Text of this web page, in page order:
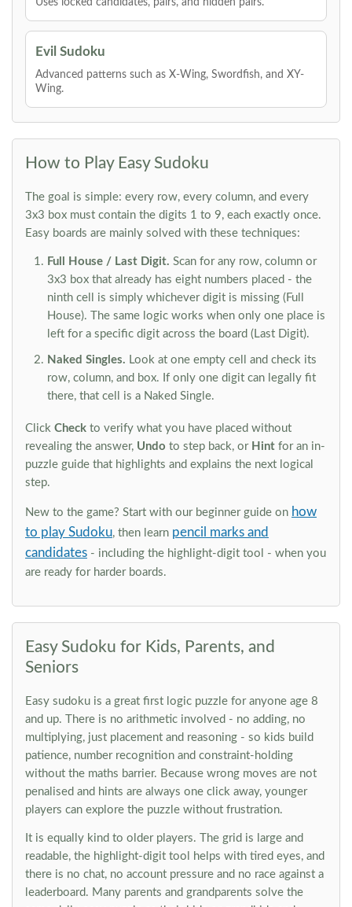
Uses locked candidates, pairs, and hidden pairs.
Evil Sudoku
Advanced patterns such as X-Wing, Swordfish, and XY-
Wing.
How to Play Easy Sudoku
The goal is simple: every row, every column, and every
3x3 box must contain the digits 1 to 9, each exactly once.
Easy boards are mainly solved with these techniques:
Full House / Last Digit. Scan for any row, column or
3x3 box that already has eight numbers placed - the
ninth cell is simply whichever digit is missing (Full
House). The same logic works when only one place is
left for a specific digit across the board (Last Digit).
Naked Singles. Look at one empty cell and check its
row, column, and box. If only one digit can legally fit
there, that cell is a Naked Single.
Click Check to verify what you have placed without
revealing the answer, Undo to step back, or Hint for an in-
puzzle guide that highlights and explains the next logical
step.
New to the game? Start with our beginner guide on how
to play Sudoku, then learn pencil marks and
candidates - including the highlight-digit tool - when you
are ready for harder boards.
Easy Sudoku for Kids, Parents, and
Seniors
Easy sudoku is a great first logic puzzle for anyone age 8
and up. There is no arithmetic involved - no adding, no
multiplying, just placement and reasoning - so kids build
patience, number recognition and constraint-holding
without the maths barrier. Because wrong moves are not
penalised and hints are always one click away, younger
players can explore the puzzle without frustration.
It is equally kind to older players. The grid is large and
readable, the highlight-digit tool helps with tired eyes, and
there is no chat, no account pressure and no race against a
leaderboard. Many parents and grandparents solve the